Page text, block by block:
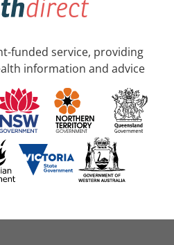
funded service, providing
information and advice